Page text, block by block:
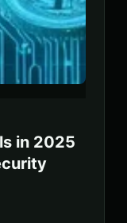
in 2025